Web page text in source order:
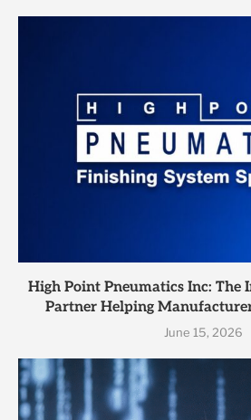
High Point Pneumatics Inc: The
Partner Helping
June 15, 2026